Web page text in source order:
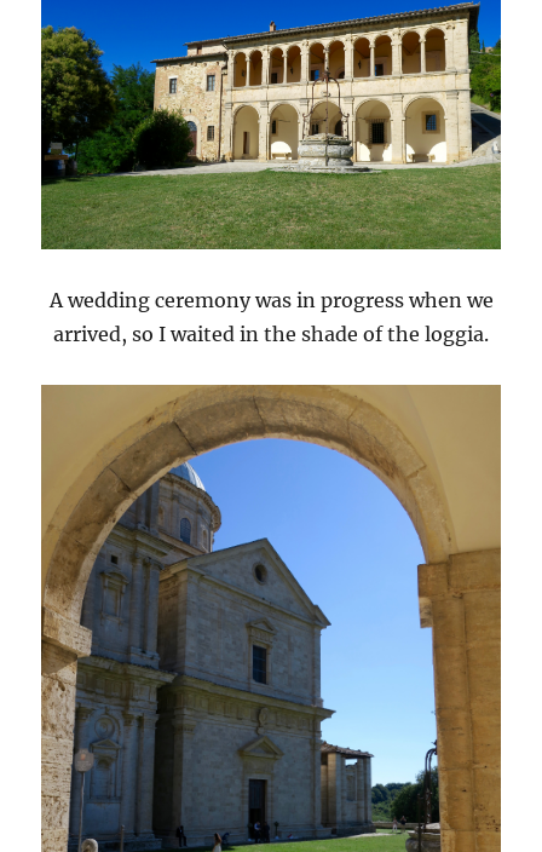
A wedding ceremony was in progress when we
arrived, so I waited in the shade of the loggia.